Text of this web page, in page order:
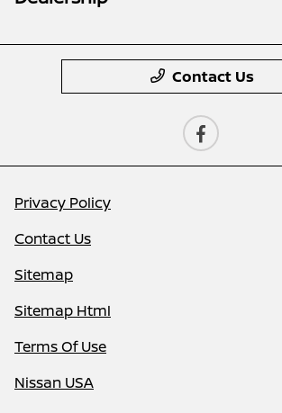
Contact Us
Privacy Policy
Contact Us
Sitemap
Sitemap Html
Terms Of Use
Nissan USA